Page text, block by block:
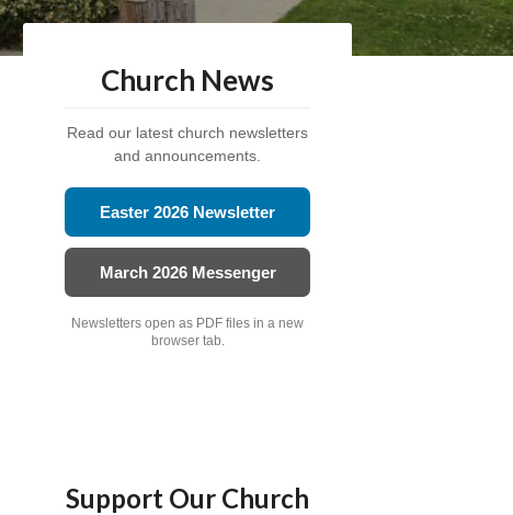
Church News
Read our latest church newsletters
and announcements.
Easter 2026 Newsletter
March 2026 Messenger
Newsletters open as PDF files in a new
browser tab.
Support Our Church